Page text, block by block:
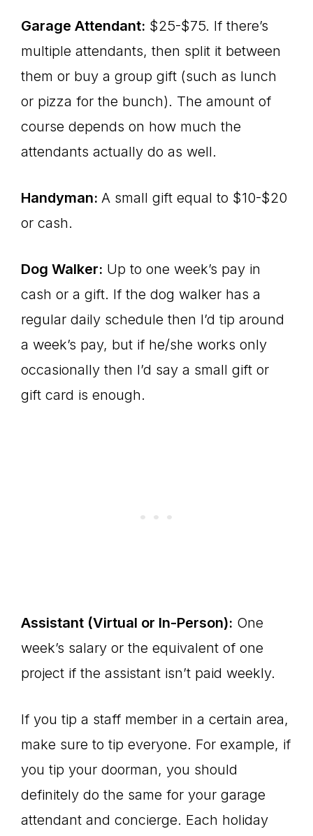
Garage Attendant: $25-$75. If there’s
multiple attendants, then split it between
them or buy a group gift (such as lunch
or pizza for the bunch). The amount of
course depends on how much the
attendants actually do as well.
Handyman: A small gift equal to $10-$20
or cash.
Dog Walker: Up to one week’s pay in
cash or a gift. If the dog walker has a
regular daily schedule then I’d tip around
a week’s pay, but if he/she works only
occasionally then I’d say a small gift or
gift card is enough.
Assistant (Virtual or In-Person): One
week’s salary or the equivalent of one
project if the assistant isn’t paid weekly.
If you tip a staff member in a certain area,
make sure to tip everyone. For example, if
you tip your doorman, you should
definitely do the same for your garage
attendant and concierge. Each holiday